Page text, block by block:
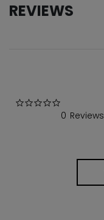
REVIEWS
0 Reviews